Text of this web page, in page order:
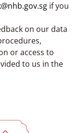
if you
on our data
or access to
to us in the